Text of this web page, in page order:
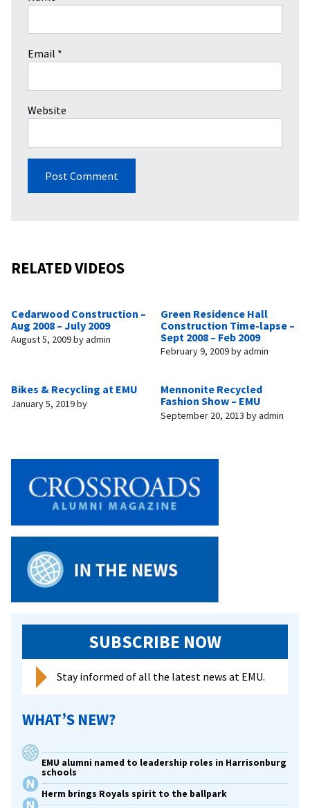
Email *
Website
RELATED VIDEOS
Cedarwood Construction –
Aug 2008 – July 2009
August 5, 2009byadmin
Green Residence Hall
Construction Time-lapse –
Sept 2008 – Feb 2009
February 9, 2009byadmin
Bikes & Recycling at EMU
January 5, 2019by
Mennonite Recycled
Fashion Show – EMU
September 20, 2013 byadmin
SUBSCRIBE NOW
Stay informed of all the latest news at EMU.
WHAT’S NEW?
EMU alumni named to leadership roles in Harrisonburg
schools
Herm brings Royals spirit to the ballpark